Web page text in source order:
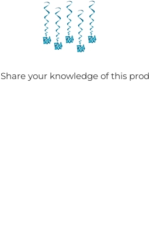
Share your knowledge of this